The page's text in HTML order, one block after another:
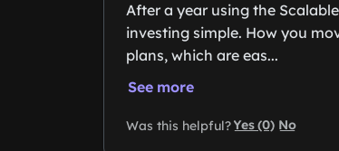
After a year using the
investing simple. How you
plans, which are eas...
See more
Was this helpful?Yes (0) No